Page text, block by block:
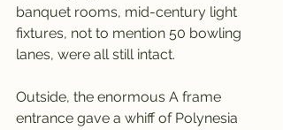
banquet rooms, mid-century light
fixtures, not to mention 50 bowling
lanes, were all still intact.
Outside, the enormous A frame
entrance gave a whiff of Polynesia